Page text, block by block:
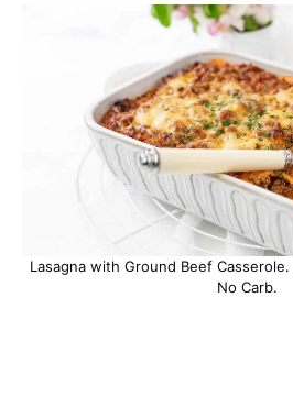
Lasagna with Ground Beef
No Carb.